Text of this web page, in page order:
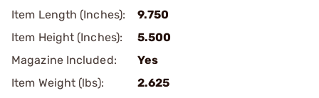
Item Length (Inches):
9.750
Item Height (Inches):
5.500
Magazine Included:
Yes
Item Weight (lbs):
2.625